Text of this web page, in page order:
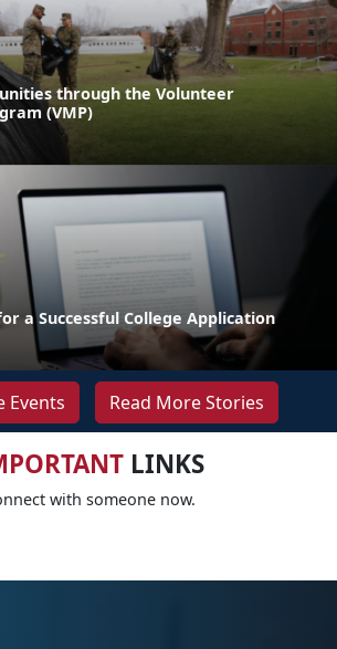
through the Volunteer
(VMP)
a Successful College Application
Events Read More Stories
LINKS
with someone now.